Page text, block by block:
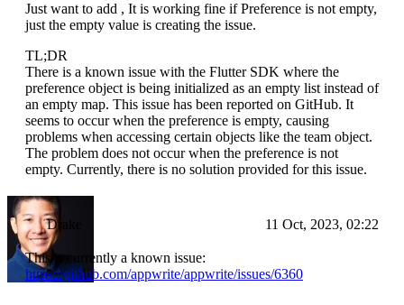
Just want to add , It is working fine if Preference is not empty,
just the empty value is creating the issue.
TL;DR
There is a known issue with the Flutter SDK where the
preference object is being initialized as an empty list instead of
an empty map. This issue has been reported on GitHub. It
seems to occur when the preference is empty, causing
problems when accessing certain objects like the team object.
The problem does not occur when the preference is not
empty. Currently, there is no solution provided for this issue.
Drake 11 Oct, 2023, 02:22
This is currently a known issue:
https://github.com/appwrite/appwrite/issues/6360